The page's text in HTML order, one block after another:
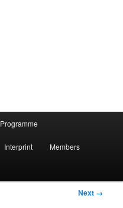
Programme
Interprint Members
Next →